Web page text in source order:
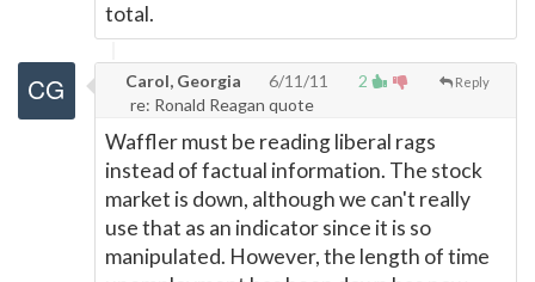
total.
2 Reply
Carol, Georgia
6/11/11
re: Ronald Reagan quote
Waffler must be reading liberal rags
instead of factual information. The stock
market is down, although we can't really
use that as an indicator since it is so
manipulated. However, the length of time